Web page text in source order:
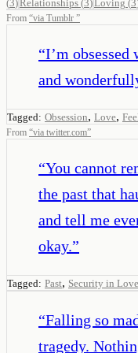
(3)Relationships (3)Loving (3
From “via Tumblr ”
“I’m
and
Tagged: Obsession, Love,
From “via twitter.com”
“You cannot
the past that
and tell me
okay.”
Tagged: Past, Security in Love
“Falling so
tragedy.